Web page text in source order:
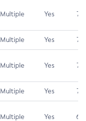
Multiple Yes 7.5
Multiple Yes 7.5
Multiple Yes 7.5
Multiple Yes 7.4
Multiple Yes 6.5